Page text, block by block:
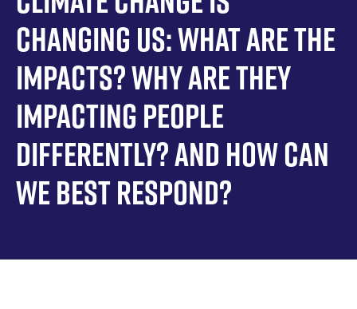
Changing Us: What are the
impacts? Why are they
impacting people
differently? And how can
we best respond?